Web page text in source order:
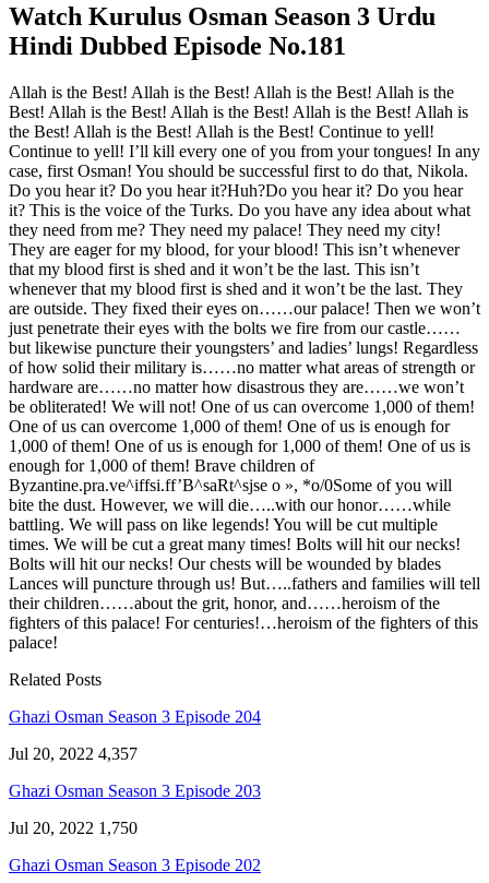
Watch Kurulus Osman Season 3 Urdu
Hindi Dubbed Episode No.181
Allah is the Best! Allah is the Best! Allah is the Best! Allah is the
Best! Allah is the Best! Allah is the Best! Allah is the Best! Allah is
the Best! Allah is the Best! Allah is the Best! Continue to yell!
Continue to yell! I’ll kill every one of you from your tongues! In any
case, first Osman! You should be successful first to do that, Nikola.
Do you hear it? Do you hear it?Huh?Do you hear it? Do you hear
it? This is the voice of the Turks. Do you have any idea about what
they need from me? They need my palace! They need my city!
They are eager for my blood, for your blood! This isn’t whenever
that my blood first is shed and it won’t be the last. This isn’t
whenever that my blood first is shed and it won’t be the last. They
are outside. They fixed their eyes on……our palace! Then we won’t
just penetrate their eyes with the bolts we fire from our castle……
but likewise puncture their youngsters’ and ladies’ lungs! Regardless
of how solid their military is……no matter what areas of strength or
hardware are……no matter how disastrous they are……we won’t
be obliterated! We will not! One of us can overcome 1,000 of them!
One of us can overcome 1,000 of them! One of us is enough for
1,000 of them! One of us is enough for 1,000 of them! One of us is
enough for 1,000 of them! Brave children of
Byzantine.pra.ve^iffsi.ff’B^saRt^sjse o », *o/0Some of you will
bite the dust. However, we will die…..with our honor……while
battling. We will pass on like legends! You will be cut multiple
times. We will be cut a great many times! Bolts will hit our necks!
Bolts will hit our necks! Our chests will be wounded by blades
Lances will puncture through us! But…..fathers and families will tell
their children……about the grit, honor, and……heroism of the
fighters of this palace! For centuries!…heroism of the fighters of this
palace!
Related Posts
Ghazi Osman Season 3 Episode 204
Jul 20, 2022 4,357
Ghazi Osman Season 3 Episode 203
Jul 20, 2022 1,750
Ghazi Osman Season 3 Episode 202